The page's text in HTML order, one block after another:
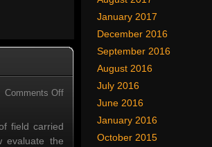
Comments Offon
Microsoft
field carried
evaluate the
January 2017
December 2016
September 2016
August 2016
July 2016
June 2016
January 2016
October 2015